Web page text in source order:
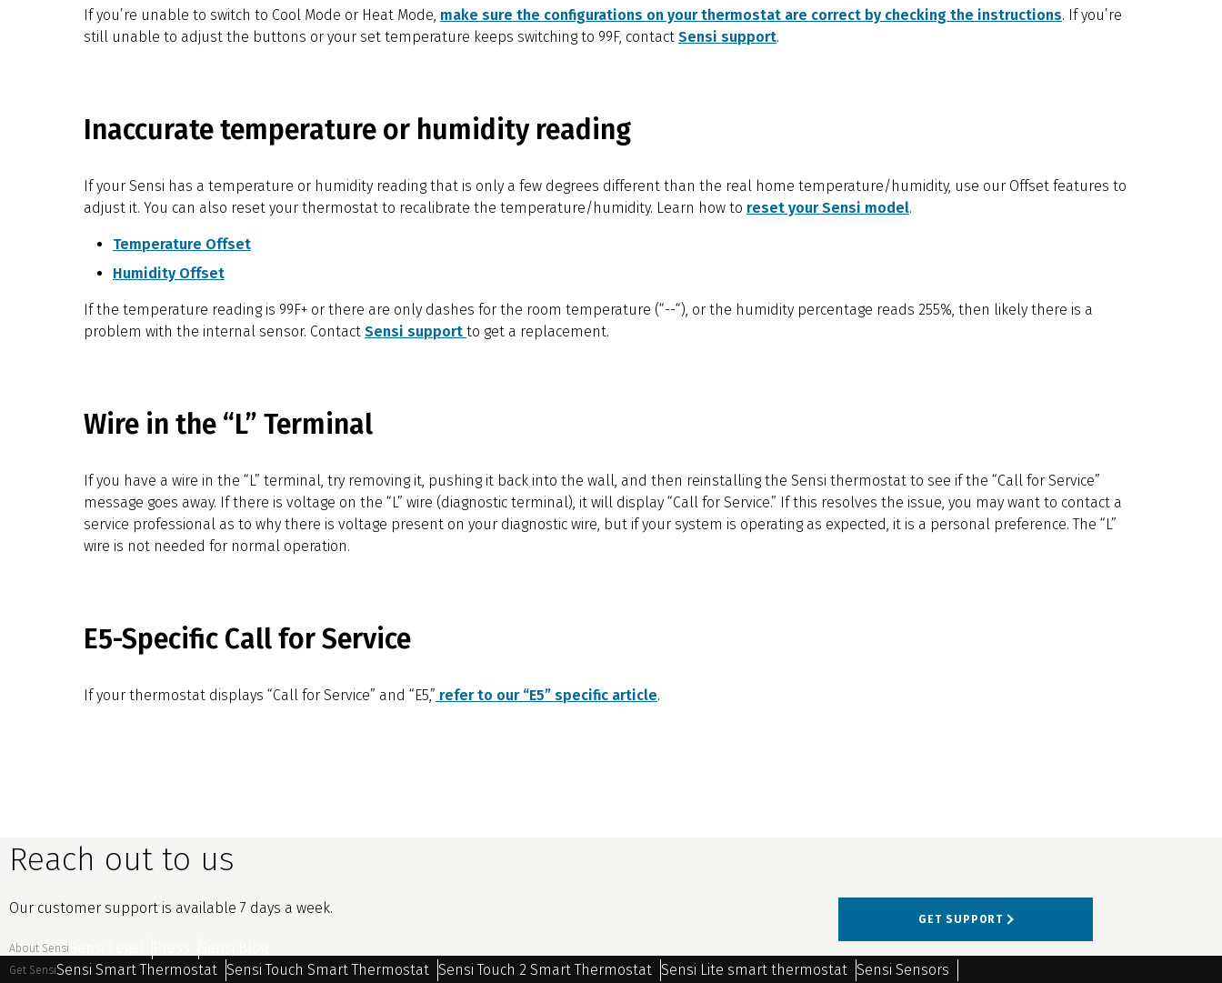
If you’re unable to switch to Cool Mode or Heat Mode, make sure the configurations on your thermostat are correct by checking the instructions. If you’re
still unable to adjust the buttons or your set temperature keeps switching to 99F, contact Sensi support.
Inaccurate temperature or humidity reading
If your Sensi has a temperature or humidity reading that is only a few degrees different than the real home temperature/humidity, use our Offset features to
adjust it. You can also reset your thermostat to recalibrate the temperature/humidity. Learn how to reset your Sensi model.
Temperature Offset
Humidity Offset
If the temperature reading is 99F+ or there are only dashes for the room temperature (“--“), or the humidity percentage reads 255%, then likely there is a
problem with the internal sensor. Contact Sensi support to get a replacement.
Wire in the “L” Terminal
If you have a wire in the “L” terminal, try removing it, pushing it back into the wall, and then reinstalling the Sensi thermostat to see if the “Call for Service”
message goes away. If there is voltage on the “L” wire (diagnostic terminal), it will display “Call for Service.” If this resolves the issue, you may want to contact a
service professional as to why there is voltage present on your diagnostic wire, but if your system is operating as expected, it is a personal preference. The “L”
wire is not needed for normal operation.
E5-Specific Call for Service
If your thermostat displays “Call for Service” and “E5,” refer to our “E5” specific article.
Reach out to us
Our customer support is available 7 days a week.
GET SUPPORT
About Sensi
Get SensiSensi Smart Thermostat Sensi Touch Smart Thermostat Sensi Touch 2 Smart Thermostat Sensi Lite smart thermostat Sensi Sensors